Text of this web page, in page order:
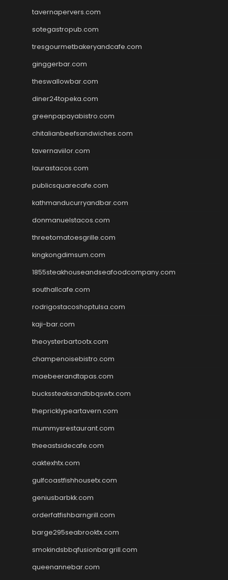
tavernapervers.com
sotegastropub.com
tresgourmetbakeryandcafe.com
ginggerbar.com
theswallowbar.com
diner24topeka.com
greenpapayabistro.com
chitalianbeefsandwiches.com
tavernaviilor.com
laurastacos.com
publicsquarecafe.com
kathmanducurryandbar.com
donmanuelstacos.com
threetomatoesgrille.com
kingkongdimsum.com
1855steakhouseandseafoodcompany.com
southallcafe.com
rodrigostacoshoptulsa.com
kaji-bar.com
theoysterbartootx.com
champenoisebistro.com
maebeerandtapas.com
buckssteaksandbbqswtx.com
thepricklypeartavern.com
mummysrestaurant.com
theeastsidecafe.com
oaktexhtx.com
gulfcoastfishhousetx.com
geniusbarbkk.com
orderfatfishbarngrill.com
barge295seabrooktx.com
smokindsbbqfusionbargrill.com
queenannebar.com